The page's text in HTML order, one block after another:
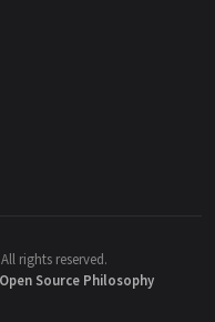
All rights reserved.
Open Source Philosophy